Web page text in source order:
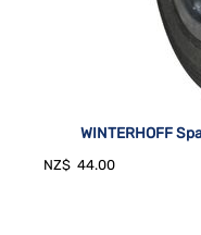
WINTERHOFF
NZ$ 44.00